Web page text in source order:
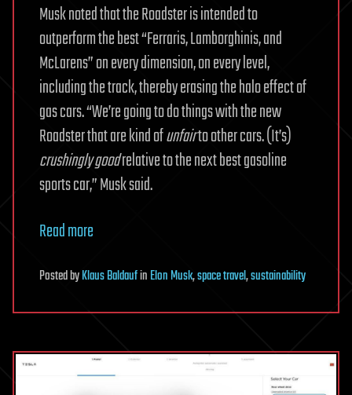
Musk noted that the Roadster is intended to
outperform the best “Ferraris, Lamborghinis, and
McLarens” on every dimension, on every level,
including the track, thereby erasing the halo effect of
gas cars. “We’re going to do things with the new
Roadster that are kind ofunfairto other cars. (It’s)
crushingly goodrelative to the next best gasoline
sports car,” Musk said.
Read more
PostedbyKlaus BaldaufinElon Musk,space travel,sustainability